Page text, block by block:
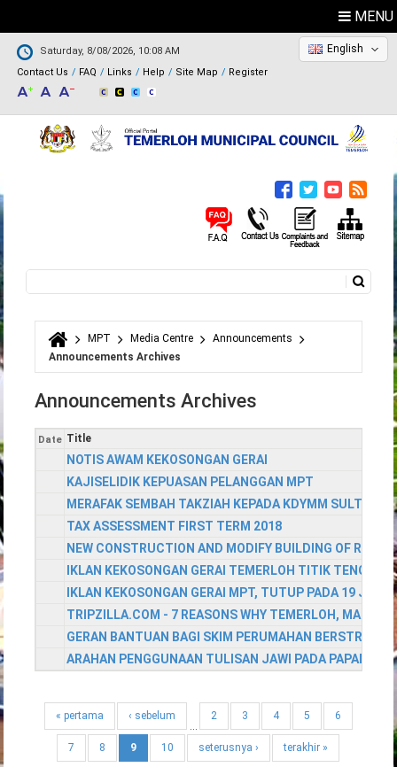
MENU
Saturday, 8/08/2026, 10:08 AM
Contact Us
FAQ Links Help Site Map Register
English
Search form
You are here
MPT Media Centre
Announcements
Announcements Archives
Announcements Archives
Date Title
NOTIS AWAM KEKOSONGAN GERAI
KAJISELIDIK KEPUASAN PELANGGAN MPT
MERAFAK SEMBAH TAKZIAH KEPADA KDYMM SULTAN
TAX ASSESSMENT FIRST TERM 2018
NEW CONSTRUCTION AND MODIFY BUILDING OF
IKLAN KEKOSONGAN GERAI TEMERLOH TITIK TENGAH
IKLAN KEKOSONGAN GERAI MPT, TUTUP PADA 19
TRIPZILLA.COM - 7 REASONS WHY TEMERLOH,
GERAN BANTUAN BAGI SKIM PERUMAHAN
ARAHAN PENGGUNAAN TULISAN JAWI PADA PAPAN
« pertama
‹ sebelum
…
2 3 4 5 6
7 8 9 10 seterusnya › terakhir »